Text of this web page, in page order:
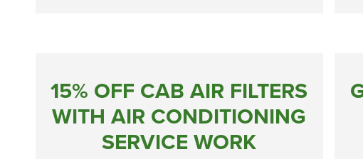
15% OFF CAB AIR FILTERS
WITH AIR CONDITIONING
SERVICE WORK